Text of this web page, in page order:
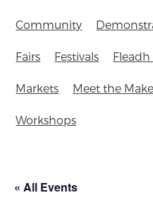
Community
Fairs Festivals Fleadh
Markets Meet the
Workshops
« All Events